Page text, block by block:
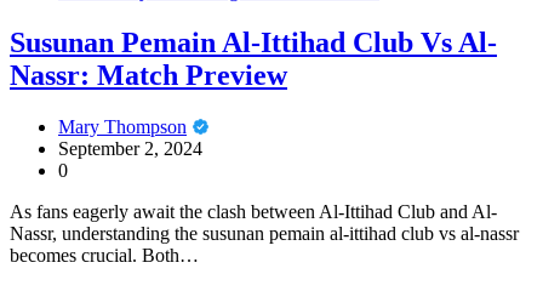
Susunan Pemain Al-Ittihad Club Vs Al-
Nassr: Match Preview
Mary Thompson
September 2, 2024
0
As fans eagerly await the clash between Al-Ittihad Club and Al-
Nassr, understanding the susunan pemain al-ittihad club vs al-nassr
becomes crucial. Both…